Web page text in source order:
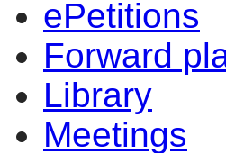
ePetitions
Forward
Library
Meetings